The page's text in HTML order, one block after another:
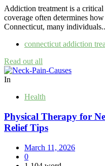
Addiction treatment is a
coverage often determines
Connecticut, many
connecticut addiction
Read out all
In
Health
Physical Therapy for
Relief Tips
March 11, 2026
0